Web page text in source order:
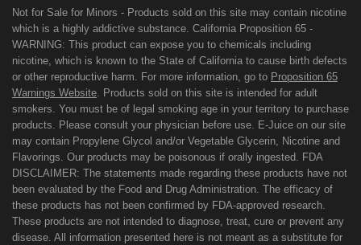
Not for Sale for Minors - Products sold on this site may contain nicotine
which is a highly addictive substance. California Proposition 65 -
WARNING: This product can expose you to chemicals including
nicotine, which is known to the State of California to cause birth defects
or other reproductive harm. For more information, go to Proposition 65
Warnings Website. Products sold on this site is intended for adult
smokers. You must be of legal smoking age in your territory to purchase
products. Please consult your physician before use. E-Juice on our site
may contain Propylene Glycol and/or Vegetable Glycerin, Nicotine and
Flavorings. Our products may be poisonous if orally ingested. FDA
DISCLAIMER: The statements made regarding these products have not
been evaluated by the Food and Drug Administration. The efficacy of
these products has not been confirmed by FDA-approved research.
These products are not intended to diagnose, treat, cure or prevent any
disease. All information presented here is not meant as a substitute for